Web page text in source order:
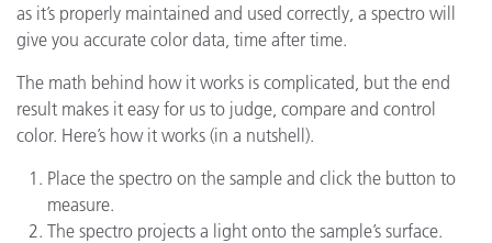
as it’s properly maintained and used correctly, a spectro will
give you accurate color data, time after time.
The math behind how it works is complicated, but the end
result makes it easy for us to judge, compare and control
color. Here’s how it works (in a nutshell).
Place the spectro on the sample and click the button to
measure.
The spectro projects a light onto the sample’s surface.